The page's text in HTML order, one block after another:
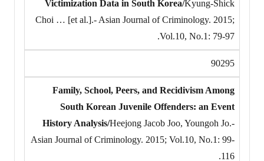
Victimization Data in South Korea/Kyung-Shick
Choi … [et al.].- Asian Journal of Criminology. 2015;
Vol.10, No.1: 79-97.
90295
Family, School, Peers, and Recidivism Among
South Korean Juvenile Offenders: an Event
History Analysis/Heejong Jacob Joo, Youngoh Jo.-
Asian Journal of Criminology. 2015; Vol.10, No.1: 99-
116.